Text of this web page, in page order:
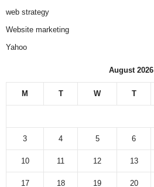
web strategy
Website marketing
Yahoo
August 2026
M T W T
3 4 5 6
10 11 12 13
17 18 19 20